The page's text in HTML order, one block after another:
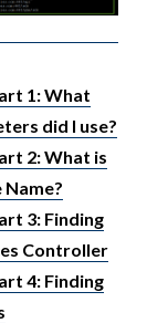
1: What
did I use?
2: What is
Name?
3: Finding
Controller
4: Finding